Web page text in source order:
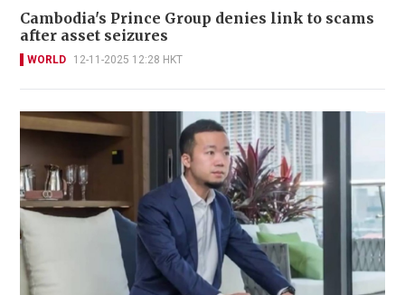
Cambodia's Prince Group denies link to scams
after asset seizures
WORLD 12-11-2025 12:28 HKT